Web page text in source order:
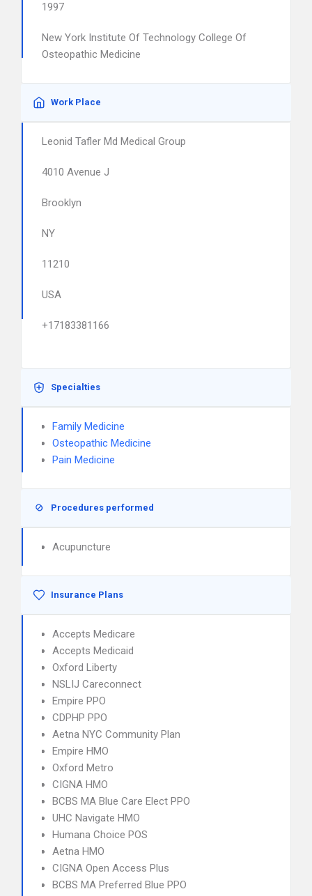
1997
New York Institute Of Technology College Of
Osteopathic Medicine
Work Place
Leonid Tafler Md Medical Group
4010 Avenue J
Brooklyn
NY
11210
USA
+17183381166
Specialties
Family Medicine
Osteopathic Medicine
Pain Medicine
Procedures performed
Acupuncture
Insurance Plans
Accepts Medicare
Accepts Medicaid
Oxford Liberty
NSLIJ Careconnect
Empire PPO
CDPHP PPO
Aetna NYC Community Plan
Empire HMO
Oxford Metro
CIGNA HMO
BCBS MA Blue Care Elect PPO
UHC Navigate HMO
Humana Choice POS
Aetna HMO
CIGNA Open Access Plus
BCBS MA Preferred Blue PPO